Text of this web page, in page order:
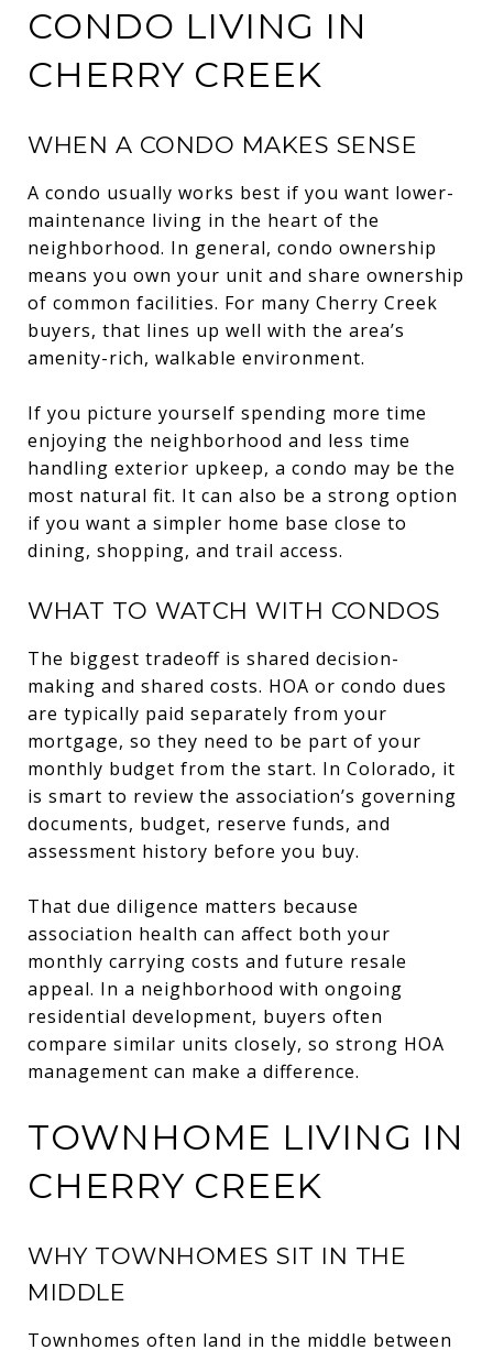
CONDO LIVING IN
CHERRY CREEK
WHEN A CONDO MAKES SENSE
A condo usually works best if you want lower-
maintenance living in the heart of the
neighborhood. In general, condo ownership
means you own your unit and share ownership
of common facilities. For many Cherry Creek
buyers, that lines up well with the area’s
amenity-rich, walkable environment.
If you picture yourself spending more time
enjoying the neighborhood and less time
handling exterior upkeep, a condo may be the
most natural fit. It can also be a strong option
if you want a simpler home base close to
dining, shopping, and trail access.
WHAT TO WATCH WITH CONDOS
The biggest tradeoff is shared decision-
making and shared costs. HOA or condo dues
are typically paid separately from your
mortgage, so they need to be part of your
monthly budget from the start. In Colorado, it
is smart to review the association’s governing
documents, budget, reserve funds, and
assessment history before you buy.
That due diligence matters because
association health can affect both your
monthly carrying costs and future resale
appeal. In a neighborhood with ongoing
residential development, buyers often
compare similar units closely, so strong HOA
management can make a difference.
TOWNHOME LIVING IN
CHERRY CREEK
WHY TOWNHOMES SIT IN THE
MIDDLE
Townhomes often land in the middle between